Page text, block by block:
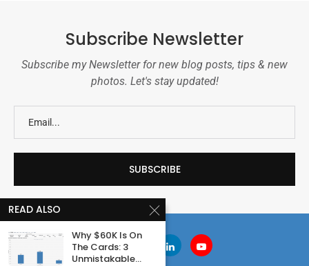
Subscribe Newsletter
Subscribe my Newsletter for new blog posts, tips & new
photos. Let's stay updated!
READ ALSO
Why $60K Is On
The Cards: 3
Unmistakable...